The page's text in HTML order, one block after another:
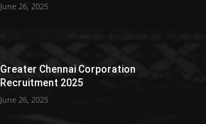
June 26, 2025
Greater Chennai Corporation
Recruitment 2025
June 26, 2025